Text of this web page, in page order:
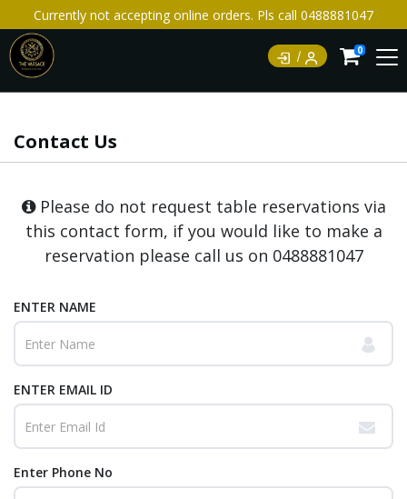
Currently not accepting online orders. Pls call 0488881047
0
Contact Us
Please do not request table reservations via
this contact form, if you would like to make a
reservation please call us on 0488881047
ENTER NAME
ENTER EMAIL ID
Enter Phone No